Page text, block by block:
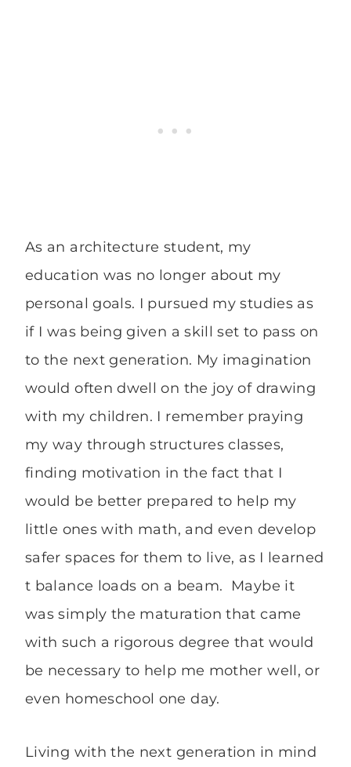
As an architecture student, my
education was no longer about my
personal goals. I pursued my studies as
if I was being given a skill set to pass on
to the next generation. My imagination
would often dwell on the joy of drawing
with my children. I remember praying
my way through structures classes,
finding motivation in the fact that I
would be better prepared to help my
little ones with math, and even develop
safer spaces for them to live, as I learned
t balance loads on a beam. Maybe it
was simply the maturation that came
with such a rigorous degree that would
be necessary to help me mother well, or
even homeschool one day.
Living with the next generation in mind